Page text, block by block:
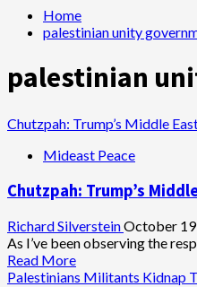
Home
palestinian unity
palestinian
Chutzpah: Trump’s Middle
Mideast Peace
Chutzpah: Trump’s
Richard SilversteinOctober
As I’ve been observing the
Read MoreRead
more
Palestinians Militants Kidnap